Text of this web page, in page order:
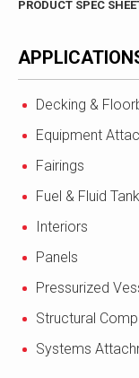
PRODUCT SPEC
Decking &
Equipment
Fairings
Fuel & Fluid
Interiors
Panels
Pressurized
Structural
Systems